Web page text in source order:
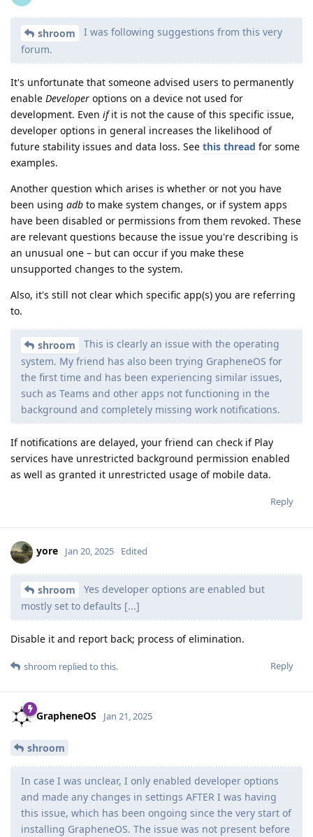
shroom
I was following suggestions from this very
forum.
It's unfortunate that someone advised users to permanently
enable Developer options on a device not used for
development. Even ifit is not the cause of this specific issue,
developer options in general increases the likelihood of
future stability issues and data loss. See this thread for some
examples.
Another question which arises is whether or not you have
been using adb to make system changes, or if system apps
have been disabled or permissions from them revoked. These
are relevant questions because the issue you're describing is
an unusual one – but can occur if you make these
unsupported changes to the system.
Also, it's still not clear which specific app(s) you are referring
to.
shroom
This is clearly an issue with the operating
system. My friend has also been trying GrapheneOS for
the first time and has been experiencing similar issues,
such as Teams and other apps not functioning in the
background and completely missing work notifications.
If notifications are delayed, your friend can check if Play
services have unrestricted background permission enabled
as well as granted it unrestricted usage of mobile data.
Reply
yore Jan 20, 2025 Edited
shroom
Yes developer options are enabled but
mostly set to defaults [...]
Disable it and report back; process of elimination.
Reply
shroom replied to this.
GrapheneOS Jan 21, 2025
shroom
In case I was unclear, I only enabled developer options
and made any changes in settings AFTER I was having
this issue, which has been ongoing since the very start of
installing GrapheneOS. The issue was not present before